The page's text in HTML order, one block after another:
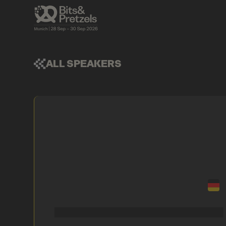
ALL SPEAKERS